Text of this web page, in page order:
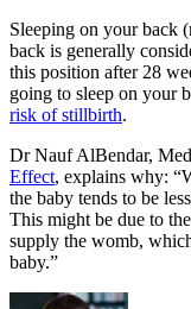
Sleeping on your back
back is generally
this position after 28
going to sleep on your
risk of stillbirth.
Dr Nauf AlBendar,
Effect, explains why:
the baby tends to be
This might be due to
supply the womb,
baby.”